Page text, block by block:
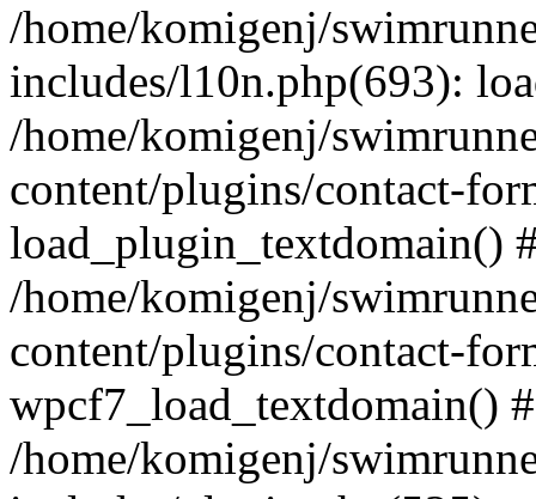
/home/komigenj/
includes/l10n.php(693):
/home/komigenj/
content/plugins/contact-
load_plugin_textdomain()
/home/komigenj/
content/plugins/contact-
wpcf7_load_textdomain()
/home/komigenj/